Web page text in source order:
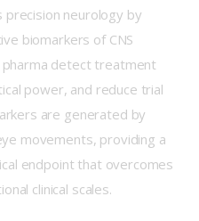
precision neurology by
biomarkers of CNS
detect treatment
power, and reduce trial
are generated by
movements, providing a
endpoint that overcomes
clinical scales.